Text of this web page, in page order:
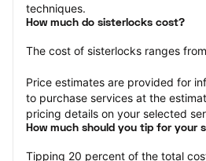
techniques.
How much do sisterlocks cost?
The cost of sisterlocks ranges
Price estimates are provided for
to purchase services at the
pricing details on your selected
How much should you tip for your
Tipping 20 percent of the total